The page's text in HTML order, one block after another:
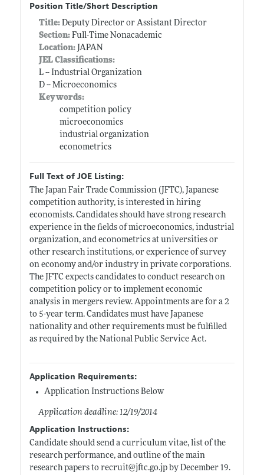
Position Title/Short Description
Title: Deputy Director or Assistant Director
Section:Full-Time Nonacademic
Location:JAPAN
JEL Classifications:
L -- Industrial Organization
D -- Microeconomics
Keywords:
competition policy
microeconomics
industrial organization
econometrics
Full Text of JOE Listing:
The Japan Fair Trade Commission (JFTC), Japanese
competition authority, is interested in hiring
economists. Candidates should have strong research
experience in the fields of microeconomics, industrial
organization, and econometrics at universities or
other research institutions, or experience of survey
on economy and/or industry in private corporations.
The JFTC expects candidates to conduct research on
competition policy or to implement economic
analysis in mergers review. Appointments are for a 2
to 5-year term. Candidates must have Japanese
nationality and other requirements must be fulfilled
as required by the National Public Service Act.
Application Requirements:
Application Instructions Below
Application deadline: 12/19/2014
Application Instructions:
Candidate should send a curriculum vitae, list of the
research performance, and outline of the main
research papers to recruit@jftc.go.jpby December 19.